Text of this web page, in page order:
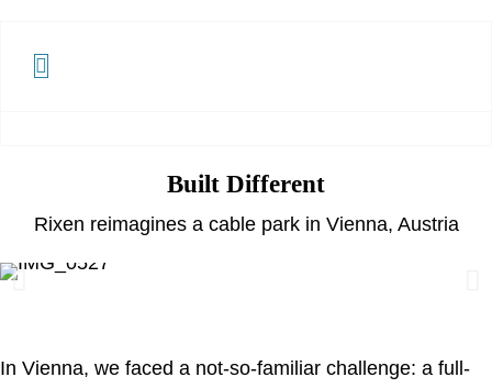
Built Different
Rixen reimagines a cable park in Vienna, Austria
In Vienna, we faced a not-so-familiar challenge: a full-